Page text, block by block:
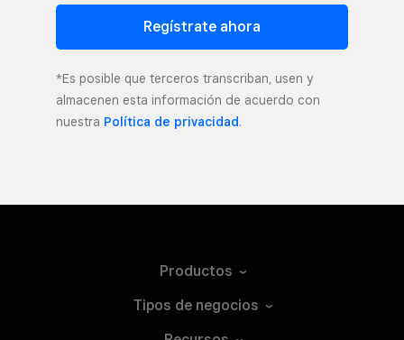
Regístrate ahora
*Es posible que terceros transcriban, usen y
almacenen esta información de acuerdo con
nuestra Política de privacidad.
Productos
Tipos de negocios